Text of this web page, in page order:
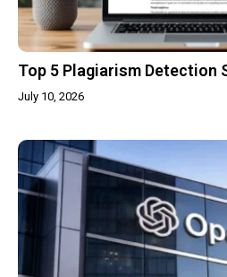
Top 5 Plagiarism Detection
July 10, 2026